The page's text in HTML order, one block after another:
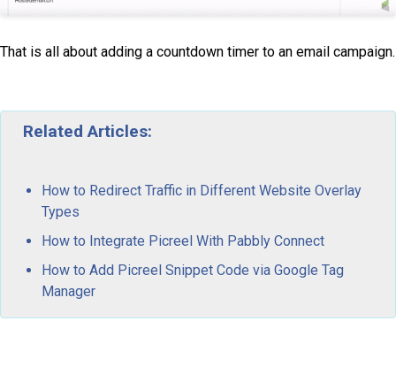
That is all about adding a countdown timer to an email campaign.
Related Articles:
How to Redirect Traffic in Different Website Overlay
Types
How to Integrate Picreel With Pabbly Connect
How to Add Picreel Snippet Code via Google Tag
Manager